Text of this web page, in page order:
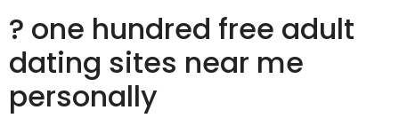
? one hundred free adult
dating sites near me
personally